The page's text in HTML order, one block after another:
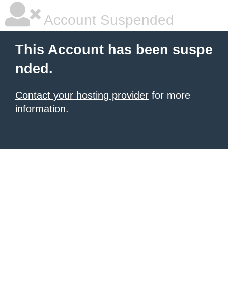
Account Suspended
This Account has been suspe
nded.
Contact your hosting provider for more
information.